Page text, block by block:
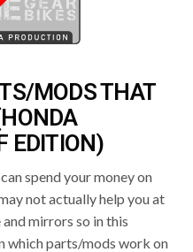
MODS THAT
EDITION)
spend your money on
not actually help you at
mirrors so in this
which parts/mods work on